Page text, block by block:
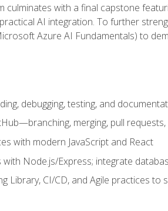
with a final capstone
AI integration. To further
Azure AI Fundamentals) to
debugging, testing, and
merging, pull
with modern JavaScript and React
with Node.js/Express; integrate
Library, CI/CD, and Agile practices to